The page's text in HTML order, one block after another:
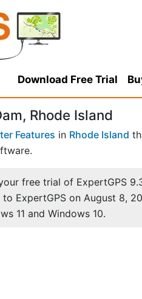
Download Free Trial
Rhode Island
Features in Rhode Island
free trial of ExpertGPS
ExpertGPS on August 8,
11 and Windows 10.